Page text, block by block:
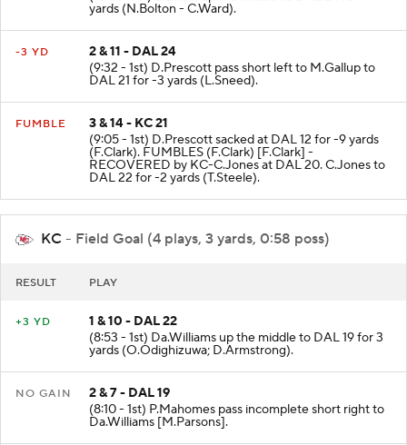
(10:01 - 1st) E.Elliott up the middle to DAL 24 for -1
yards (N.Bolton - C.Ward).
2 & 11 - DAL 24
(9:32 - 1st) D.Prescott pass short left to M.Gallup to
DAL 21 for -3 yards (L.Sneed).
3 & 14 - KC 21
(9:05 - 1st) D.Prescott sacked at DAL 12 for -9 yards
(F.Clark). FUMBLES (F.Clark) [F.Clark] -
RECOVERED by KC-C.Jones at DAL 20. C.Jones to
DAL 22 for -2 yards (T.Steele).
KC - Field Goal (4 plays, 3 yards, 0:58 poss)
1 & 10 - DAL 22
(8:53 - 1st) Da.Williams up the middle to DAL 19 for 3
yards (O.Odighizuwa; D.Armstrong).
2 & 7 - DAL 19
(8:10 - 1st) P.Mahomes pass incomplete short right to
Da.Williams [M.Parsons].